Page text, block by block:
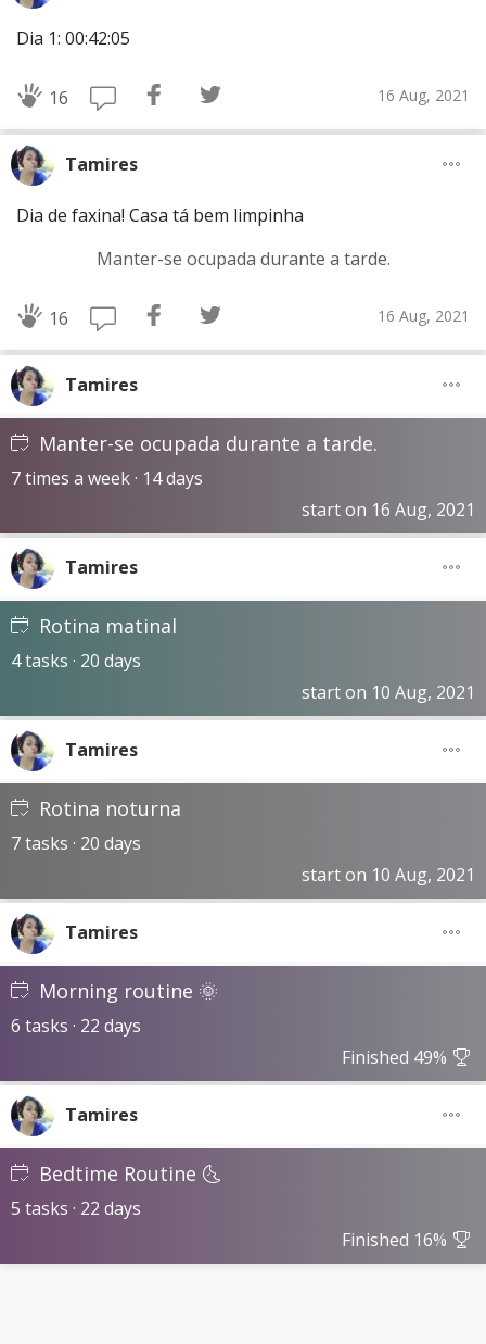
Dia 1: 00:42:05
16 16 Aug, 2021
Tamires
Dia de faxina! Casa tá bem limpinha
Manter-se ocupada durante a tarde.
16 16 Aug, 2021
Tamires
Manter-se ocupada durante a tarde.
7 times a week · 14 days
start on 16 Aug, 2021
Tamires
Rotina matinal
4 tasks · 20 days
start on 10 Aug, 2021
Tamires
Rotina noturna
7 tasks · 20 days
start on 10 Aug, 2021
Tamires
Morning routine 🌞
6 tasks · 22 days
Finished 49%
Tamires
Bedtime Routine 🌜
5 tasks · 22 days
Finished 16%
Download Challenge Achieved App?